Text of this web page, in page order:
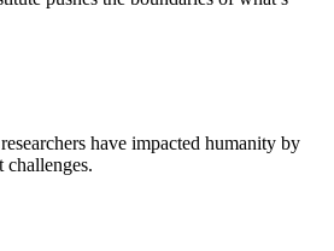
have impacted humanity by
challenges.